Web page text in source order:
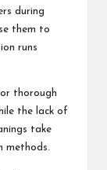
during
them to
runs
thorough
the lack of
take
methods.